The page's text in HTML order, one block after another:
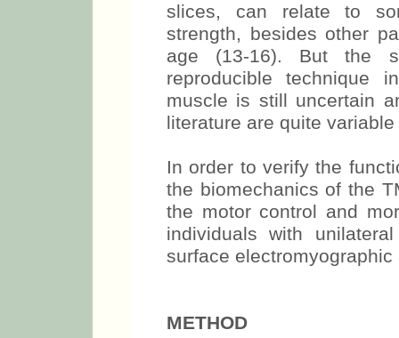
The Ultrasonography,
slices, can relate to
strength, besides other
age (13-16). But the
reproducible technique
muscle is still uncertain
In order to verify the
the biomechanics of the
the motor control and
individuals with